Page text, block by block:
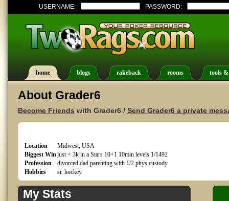
USERNAME: PASSWORD:
home blogs rakeback rooms tools
About Grader6
Become Friends with Grader6 / Send Grader6 a private
Location
Midwest, USA
Biggest Winjust < 3k in a Stars 10+1 10min levels 1/1492
Profession
divorced dad parenting with 1/2 phys custody
Hobbies
sr. hockey
My Stats